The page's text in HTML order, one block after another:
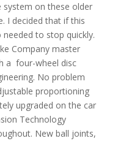
system on these older
I decided that if this
to stop quickly.
Company master
a four-wheel disc
No problem
proportioning
upgraded on the car
Technology
New ball joints,